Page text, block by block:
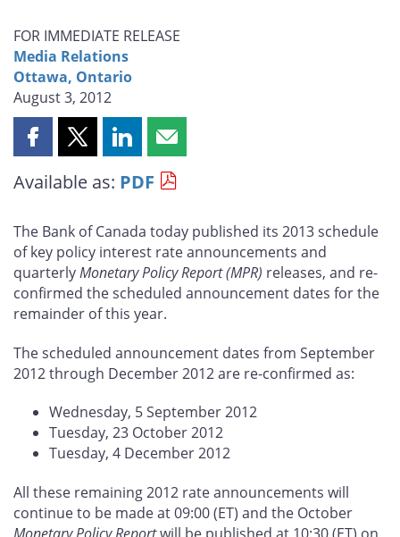
FOR IMMEDIATE RELEASE
Media Relations
Ottawa, Ontario
August 3, 2012
Share
page
Facebook
Share
page
X
Share
page
LinkedIn
Share
page
email
Available as: PDF
The Bank of Canada today published its 2013 schedule
of key policy interest rate announcements and
quarterlyMonetary Policy Report(MPR) releases, and re-
confirmed the scheduled announcement dates for the
remainder of this year.
The scheduled announcement dates from September
2012 through December 2012 are re-confirmed as:
Wednesday, 5 September 2012
Tuesday, 23 October 2012
Tuesday, 4 December 2012
All these remaining 2012 rate announcements will
continue to be made at 09:00 (ET) and the October